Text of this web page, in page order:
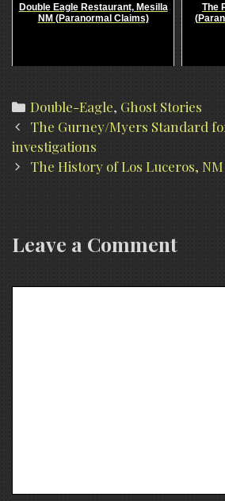
Double Eagle Restaurant, Mesilla
NM (Paranormal Claims)
The
Categories
Double-Eagle, Ghost Stories
Post
navigation
The Gurney/Myers Standard
investigations
The History of Los Luceros, NM
Leave a Comment